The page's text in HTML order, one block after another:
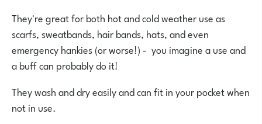
They're great for both hot and cold weather use as
scarfs, sweatbands, hair bands, hats, and even
emergency hankies (or worse!) - you imagine a use and
a buff can probably do it!
They wash and dry easily and can fit in your pocket when
not in use.